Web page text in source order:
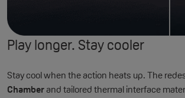
Play longer. Stay cooler
Stay cool when the action heats up. The
Chamberand tailored thermal interface